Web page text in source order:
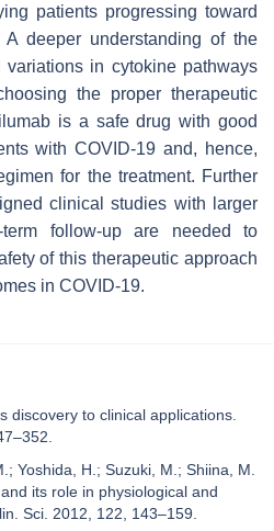
patients progressing toward
deeper understanding of the
variations in cytokine pathways
the proper therapeutic
is a safe drug with good
with COVID-19 and, hence,
for the treatment. Further
clinical studies with larger
follow-up are needed to
of this therapeutic approach
in COVID-19.
discovery to clinical applications.
Yoshida, H.; Suzuki, M.; Shiina, M.
its role in physiological and
Sci. 2012, 122, 143–159.